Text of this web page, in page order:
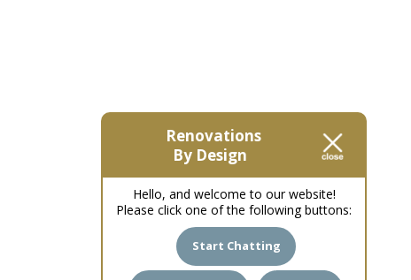
Renovations
By Design
Hello, and welcome to our website!
Please click one of the following buttons:
Start Chatting